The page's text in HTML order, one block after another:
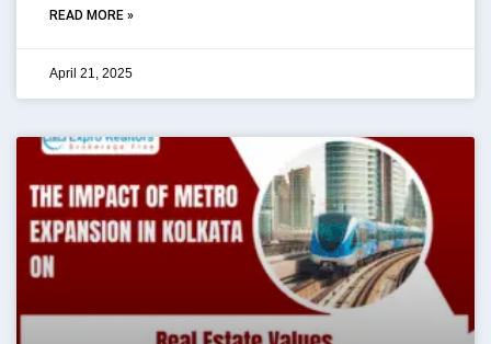
READ MORE »
April 21, 2025